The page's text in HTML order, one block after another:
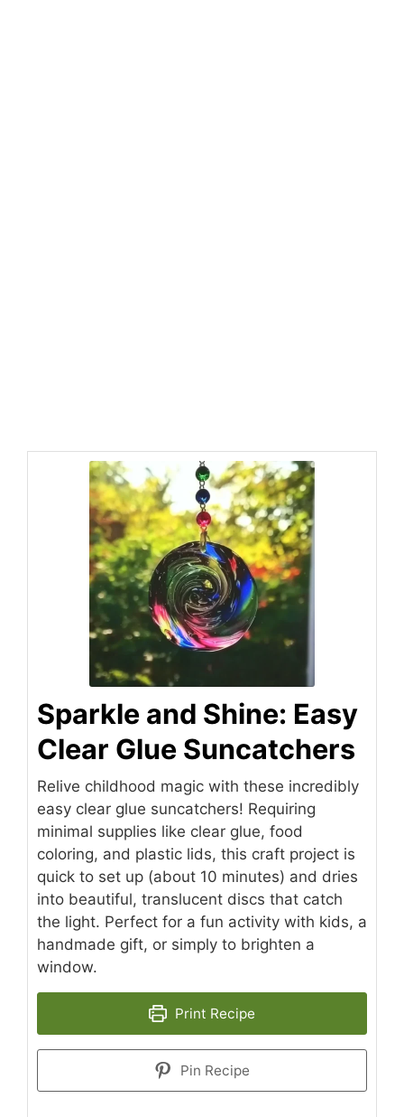
Sparkle and Shine: Easy
Clear Glue Suncatchers
Relive childhood magic with these incredibly
easy clear glue suncatchers! Requiring
minimal supplies like clear glue, food
coloring, and plastic lids, this craft project is
quick to set up (about 10 minutes) and dries
into beautiful, translucent discs that catch
the light. Perfect for a fun activity with kids, a
handmade gift, or simply to brighten a
window.
Print Recipe
Pin Recipe